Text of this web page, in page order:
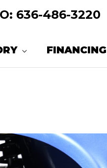
636-486-3220
FINANCING